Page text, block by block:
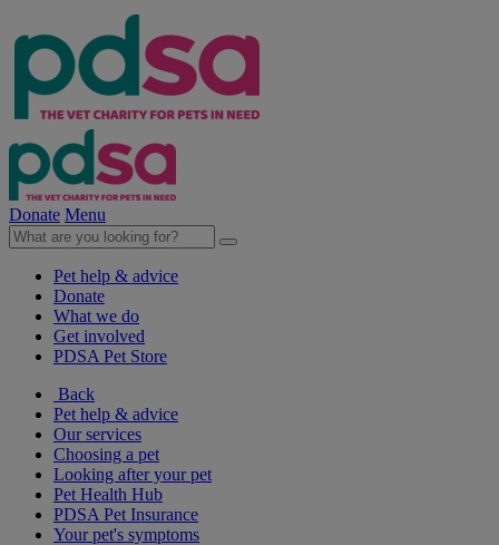
Donate Menu
Pet help & advice
Donate
What we do
Get involved
PDSA Pet Store
Back
Pet help & advice
Our services
Choosing a pet
Looking after your pet
Pet Health Hub
PDSA Pet Insurance
Your pet's symptoms